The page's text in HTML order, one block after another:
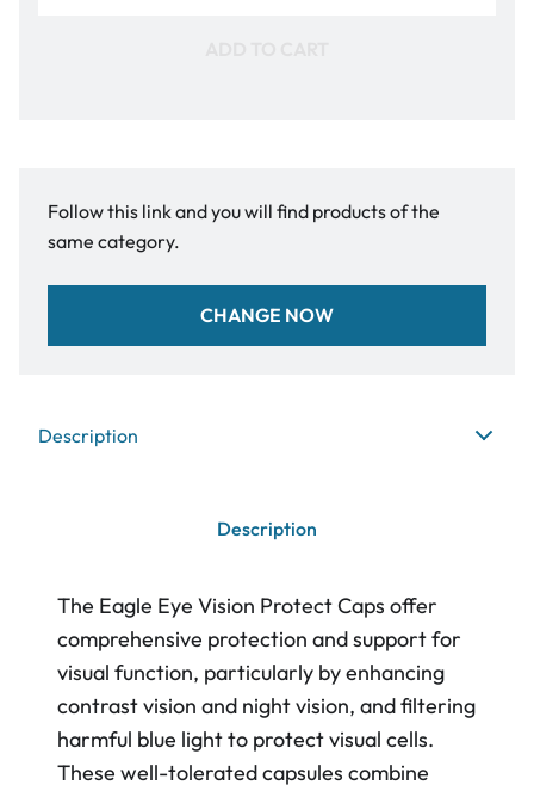
Follow this link and you will find products of the
same category.
CHANGE NOW
Description
Description
The Eagle Eye Vision Protect Caps offer
comprehensive protection and support for
visual function, particularly by enhancing
contrast vision and night vision, and filtering
harmful blue light to protect visual cells.
These well-tolerated capsules combine